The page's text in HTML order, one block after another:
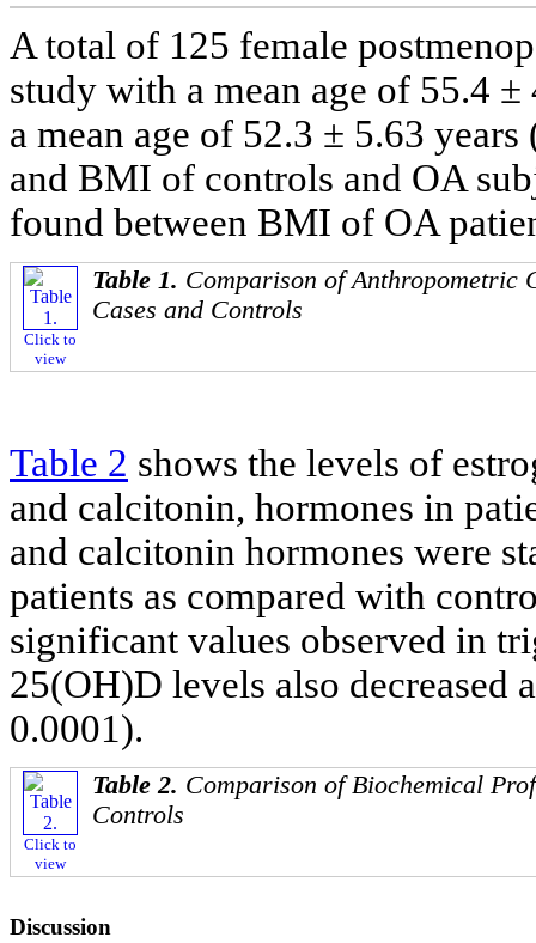
A total of 125 female
study with a mean age of 55.4
a mean age of 52.3 ± 5.63
and BMI of controls and OA
found between BMI of OA
Click to
view
Table 1. Comparison of Anthropometric
Cases and Controls
Table 2 shows the levels of
and calcitonin, hormones in
and calcitonin hormones were
patients as compared with
significant values observed in
25(OH)D levels also decreased
0.0001).
Click to
view
Table 2. Comparison of Biochemical
Controls
Discussion